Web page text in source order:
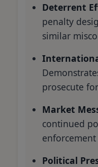
Deterrent
penalty
similar
prosecute
Market
continued
Political